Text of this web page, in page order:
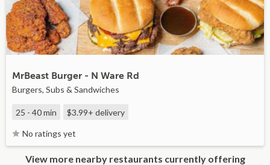
MrBeast Burger - N Ware Rd
Burgers, Subs & Sandwiches
25 - 40 min $3.99+ delivery
No ratings yet
View more nearby restaurants currently offering